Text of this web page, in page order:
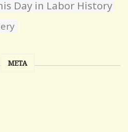
Day in Labor History
META